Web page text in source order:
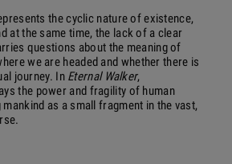
the cyclic nature of existence,
at the same time, the lack of a clear
questions about the meaning of
we are headed and whether there is
journey. In Eternal Walker,
the power and fragility of human
as a small fragment in the vast,